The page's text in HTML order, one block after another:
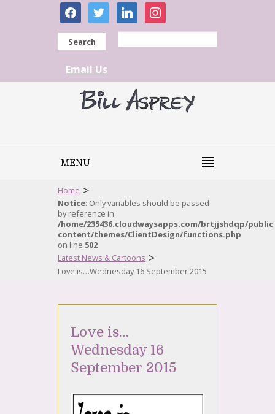
facebooktwitter linkedininstagram
Search
Email Us
MENU
Home >
Notice: Only variables should be passed
by reference in
/home/235436.cloudwaysapps.com/brtjjshdqp/
content/themes/ClientDesign/functions.php
on line 502
Latest News & Cartoons >
Love is…Wednesday 16 September 2015
Love is…
Wednesday 16
September 2015